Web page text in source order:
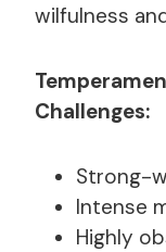
wilfulness
Challenges:
Strong-
Intense
Highly